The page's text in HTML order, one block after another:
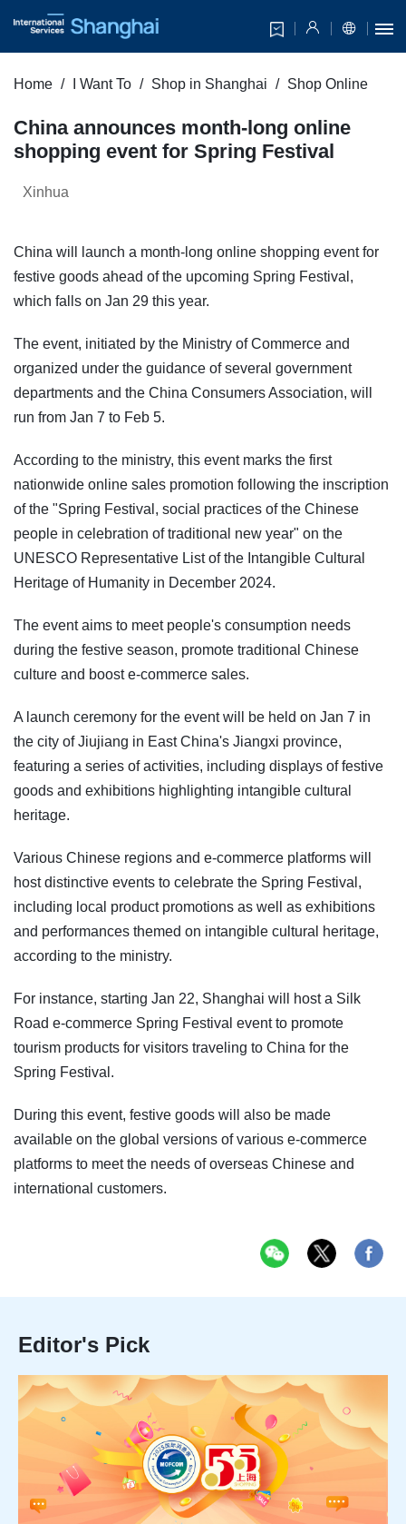
Home I Want To Shop in Shanghai Shop Online
China announces month-long online
shopping event for Spring Festival
Xinhua
China will launch a month-long online shopping event for
festive goods ahead of the upcoming Spring Festival,
which falls on Jan 29 this year.
The event, initiated by the Ministry of Commerce and
organized under the guidance of several government
departments and the China Consumers Association, will
run from Jan 7 to Feb 5.
According to the ministry, this event marks the first
nationwide online sales promotion following the inscription
of the "Spring Festival, social practices of the Chinese
people in celebration of traditional new year" on the
UNESCO Representative List of the Intangible Cultural
Heritage of Humanity in December 2024.
The event aims to meet people's consumption needs
during the festive season, promote traditional Chinese
culture and boost e-commerce sales.
A launch ceremony for the event will be held on Jan 7 in
the city of Jiujiang in East China's Jiangxi province,
featuring a series of activities, including displays of festive
goods and exhibitions highlighting intangible cultural
heritage.
Various Chinese regions and e-commerce platforms will
host distinctive events to celebrate the Spring Festival,
including local product promotions as well as exhibitions
and performances themed on intangible cultural heritage,
according to the ministry.
For instance, starting Jan 22, Shanghai will host a Silk
Road e-commerce Spring Festival event to promote
tourism products for visitors traveling to China for the
Spring Festival.
During this event, festive goods will also be made
available on the global versions of various e-commerce
platforms to meet the needs of overseas Chinese and
international customers.
Editor's Pick